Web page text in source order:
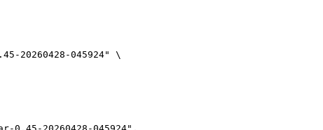
20260428-045924" \